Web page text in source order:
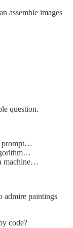
assemble images
question.
prompt…
machine…
admire paintings
code?